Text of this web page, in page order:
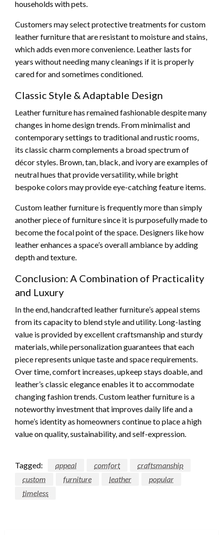
households with pets.
Customers may select protective treatments for custom
leather furniture that are resistant to moisture and stains,
which adds even more convenience. Leather lasts for
years without needing many cleanings if it is properly
cared for and sometimes conditioned.
Classic Style & Adaptable Design
Leather furniture has remained fashionable despite many
changes in home design trends. From minimalist and
contemporary settings to traditional and rustic rooms,
its classic charm complements a broad spectrum of
décor styles. Brown, tan, black, and ivory are examples of
neutral hues that provide versatility, while bright
bespoke colors may provide eye-catching feature items.
Custom leather furniture is frequently more than simply
another piece of furniture since it is purposefully made to
become the focal point of the space. Designers like how
leather enhances a space’s overall ambiance by adding
depth and texture.
Conclusion: A Combination of Practicality
and Luxury
In the end, handcrafted leather furniture’s appeal stems
from its capacity to blend style and utility. Long-lasting
value is provided by excellent craftsmanship and sturdy
materials, while personalization guarantees that each
piece represents unique taste and space requirements.
Over time, comfort increases, upkeep stays doable, and
leather’s classic elegance enables it to accommodate
changing fashion trends. Custom leather furniture is a
noteworthy investment that improves daily life and a
home’s identity as homeowners continue to place a high
value on quality, sustainability, and self-expression.
Tagged: appeal comfort
craftsmanship
custom
furniture leather
popular
timeless